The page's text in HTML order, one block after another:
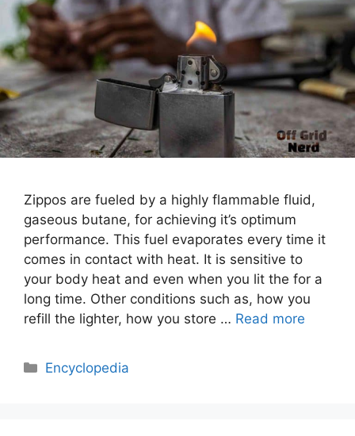
Zippos are fueled by a highly flammable fluid,
gaseous butane, for achieving it’s optimum
performance. This fuel evaporates every time it
comes in contact with heat. It is sensitive to
your body heat and even when you lit the for a
long time. Other conditions such as, how you
refill the lighter, how you store … Read more
Categories
Encyclopedia